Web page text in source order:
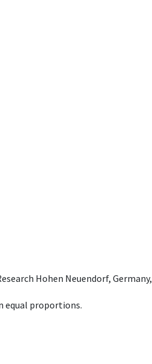
Hohen Neuendorf, Germany,
equal proportions.